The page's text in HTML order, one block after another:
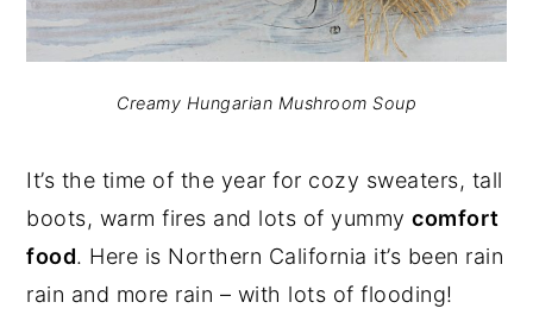
Creamy Hungarian Mushroom Soup
It’s the time of the year for cozy sweaters, tall
boots, warm fires and lots of yummycomfort
food. Here is Northern California it’s been rain
rain and more rain – with lots of flooding!